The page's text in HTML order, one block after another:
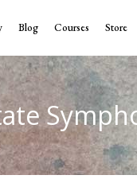
Blog Courses Store